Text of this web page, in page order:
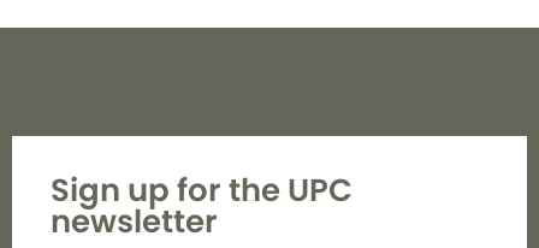
Sign up for the UPC
newsletter